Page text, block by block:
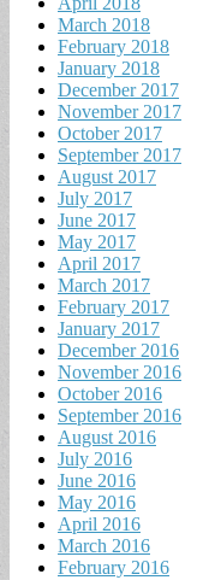
March 2018
February 2018
January 2018
December 2017
November 2017
October 2017
September 2017
August 2017
July 2017
June 2017
May 2017
April 2017
March 2017
February 2017
January 2017
December 2016
November 2016
October 2016
September 2016
August 2016
July 2016
June 2016
May 2016
April 2016
March 2016
February 2016